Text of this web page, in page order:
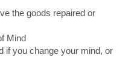
the goods repaired or
Mind
if you change your mind, or